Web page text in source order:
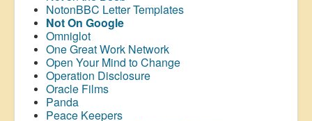
NotonBBC Letter Templates
Not On Google
Omniglot
One Great Work Network
Open Your Mind to Change
Operation Disclosure
Oracle Films
Panda
Peace Keepers